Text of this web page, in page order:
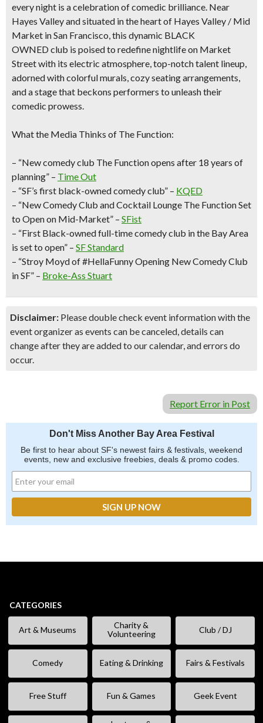
every night is a celebration of comedic brilliance. Near
Hayes Valley and situated in the heart of Hayes Valley / Mid
Market in San Francisco, this dynamic BLACK
OWNEDclub is poised to redefine nightlife on Market
Street with its electric atmosphere, top-notch talent lineup,
adorned with colorful murals, cozy seating arrangements,
and a stage that beckons performers to unleash their
comedic prowess.
What the Media Thinks of The Function:
– “New comedy club The Function opens after 18 years of
planning” – Time Out
– “SF’s first black-owned comedy club” – KQED
– “New Comedy Club and Cocktail Lounge The Function Set
to Open on Mid-Market” – SFist
– “First Black-owned full-time comedy club in the Bay Area
is set to open” – SF Standard
– “Stroy Moyd of #HellaFunny Opening New Comedy Club
in SF” – Broke-Ass Stuart
Disclaimer: Please double check event information with the
event organizer as events can be canceled, details can
change after they are added to our calendar, and errors do
occur.
Report Error in Post
Don't Miss Another Bay Area Festival
Be first to hear about SF's newest fairs & festivals, weekend
events, new and exclusive freebies, deals & promo codes.
CATEGORIES
Art & Museums
Charity &
Volunteering
Club / DJ
Comedy Eating & Drinking Fairs & Festivals
Free Stuff Fun & Games Geek Event